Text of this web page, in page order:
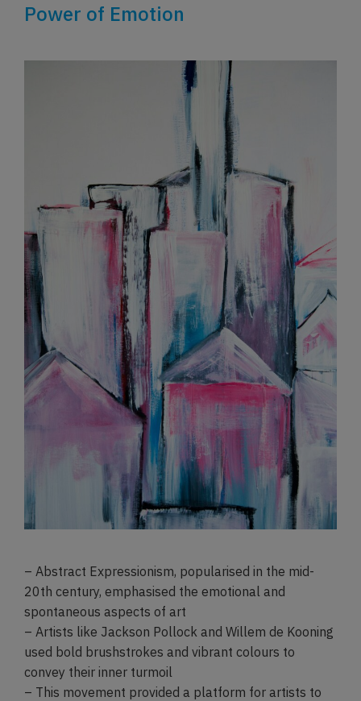
Power of Emotion
– Abstract Expressionism, popularised in the mid-
20th century, emphasised the emotional and
spontaneous aspects of art
– Artists like Jackson Pollock and Willem de Kooning
used bold brushstrokes and vibrant colours to
convey their inner turmoil
– This movement provided a platform for artists to